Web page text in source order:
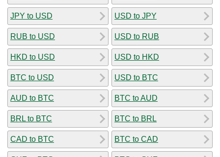
JPY to USD
RUB to USD
HKD to USD
BTC to USD
AUD to BTC
BRL to BTC
CAD to BTC
USD to JPY
USD to RUB
USD to HKD
USD to BTC
BTC to AUD
BTC to BRL
BTC to CAD